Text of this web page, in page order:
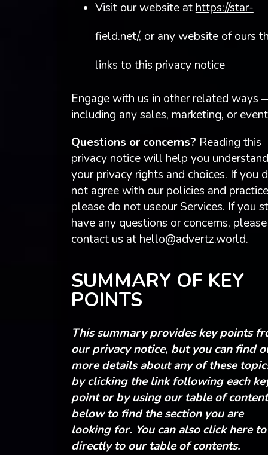
Visit our website at https://star-
field.net/, or any website of ours
links to this privacy notice
Engage with us in other related ways
including any sales, marketing, or
Questions or concerns? Reading this
privacy notice will help you understand
your privacy rights and choices. If you
not agree with our policies and
please do not useour Services. If you
have any questions or concerns, please
contact us at hello@advertz.world.
SUMMARY OF KEY
POINTS
This summary provides key points
our privacy notice, but you can find
more details about any of these
by clicking the link following each
point or by using our table of
below to find the section you are
looking for. You can also click here
directly to our table of contents.